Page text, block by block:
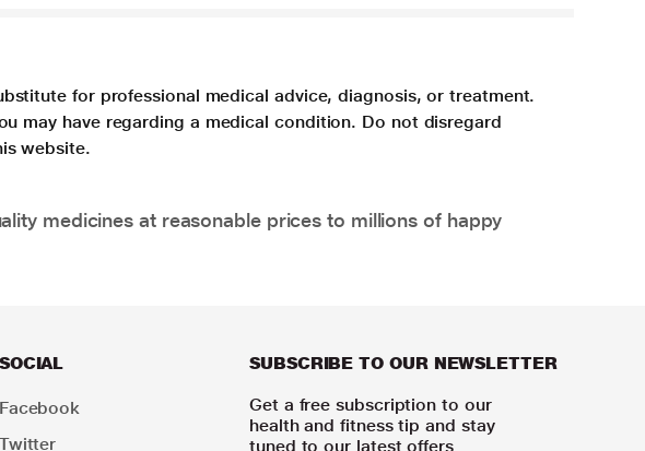
for professional medical advice, diagnosis, or treatment.
may have regarding a medical condition. Do not disregard
website.
medicines at reasonable prices to millions of happy
SOCIAL
Facebook
Twitter
SUBSCRIBE TO OUR NEWSLETTER
Get a free subscription to our
health and fitness tip and stay
tuned to our latest offers